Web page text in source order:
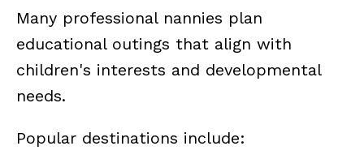
Many professional nannies plan
educational outings that align with
children's interests and developmental
needs.
Popular destinations include: